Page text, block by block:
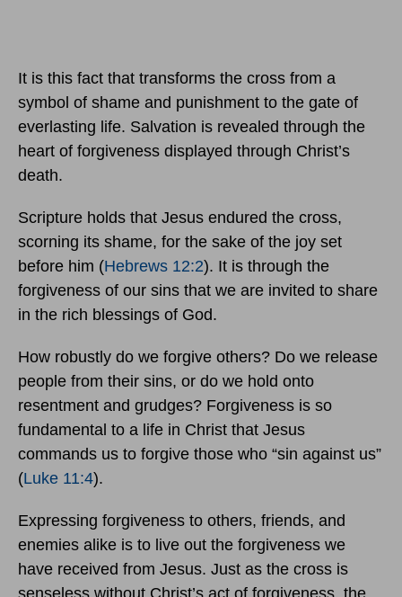
It is this fact that transforms the cross from a
symbol of shame and punishment to the gate of
everlasting life. Salvation is revealed through the
heart of forgiveness displayed through Christ’s
death.
Scripture holds that Jesus endured the cross,
scorning its shame, for the sake of the joy set
before him (Hebrews 12:2). It is through the
forgiveness of our sins that we are invited to share
in the rich blessings of God.
How robustly do we forgive others? Do we release
people from their sins, or do we hold onto
resentment and grudges? Forgiveness is so
fundamental to a life in Christ that Jesus
commands us to forgive those who “sin against us”
(Luke 11:4).
Expressing forgiveness to others, friends, and
enemies alike is to live out the forgiveness we
have received from Jesus. Just as the cross is